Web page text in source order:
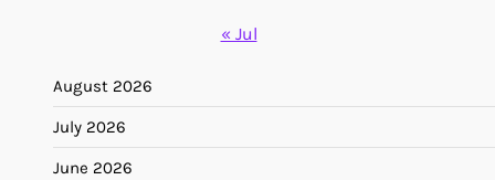
« Jul
August 2026
July 2026
June 2026